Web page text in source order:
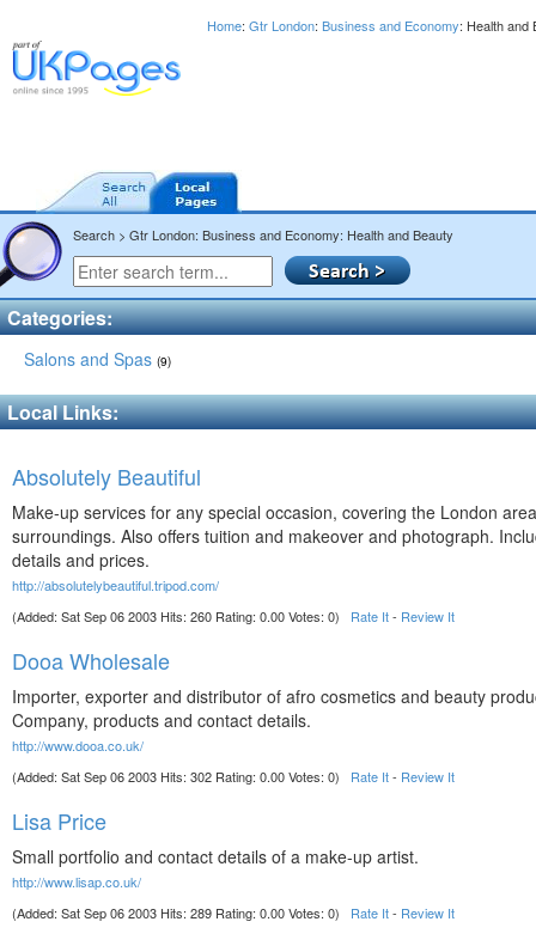
Home:Gtr London:Business and Economy: Health and
Search > Gtr London: Business and Economy: Health and Beauty
Categories:
Salons and Spas (9)
Local Links:
Absolutely Beautiful
Make-up services for any special occasion, covering the London
surroundings. Also offers tuition and makeover and photograph.
details and prices.
http://absolutelybeautiful.tripod.com/
(Added: Sat Sep 06 2003 Hits: 260 Rating: 0.00 Votes: 0) Rate It- Review It
Dooa Wholesale
Importer, exporter and distributor of afro cosmetics and beauty
Company, products and contact details.
http://www.dooa.co.uk/
(Added: Sat Sep 06 2003 Hits: 302 Rating: 0.00 Votes: 0) Rate It- Review It
Lisa Price
Small portfolio and contact details of a make-up artist.
http://www.lisap.co.uk/
(Added: Sat Sep 06 2003 Hits: 289 Rating: 0.00 Votes: 0) Rate It- Review It